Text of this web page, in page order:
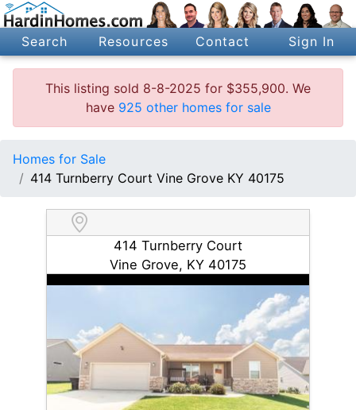
Search Resources Contact Sign In
This listing sold 8-8-2025 for $355,900. We
have 925 other homes for sale
Homes for Sale
414 Turnberry Court Vine Grove KY 40175
414 Turnberry Court
Vine Grove, KY 40175